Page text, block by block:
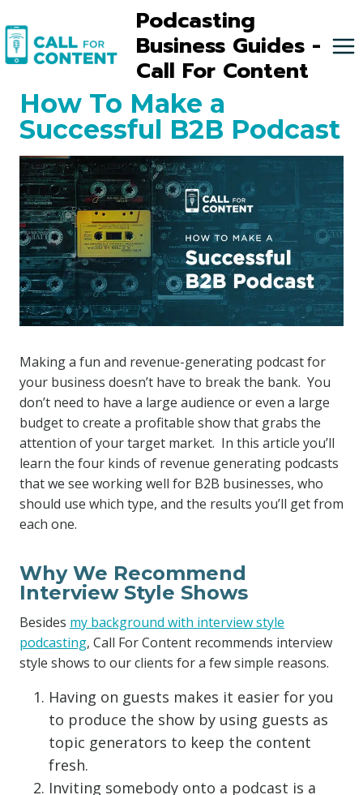
to
content
Podcasting
Business Guides -
Call For Content
How To Make a
Successful B2B Podcast
Making a fun and revenue-generating podcast for
your business doesn’t have to break the bank. You
don’t need to have a large audience or even a large
budget to create a profitable show that grabs the
attention of your target market. In this article you’ll
learn the four kinds of revenue generating podcasts
that we see working well for B2B businesses, who
should use which type, and the results you’ll get from
each one.
Why We Recommend
Interview Style Shows
Besides my background with interview style
podcasting, Call For Content recommends interview
style shows to our clients for a few simple reasons.
Having on guests makes it easier for you
to produce the show by using guests as
topic generators to keep the content
fresh.
Inviting somebody onto a podcast is a